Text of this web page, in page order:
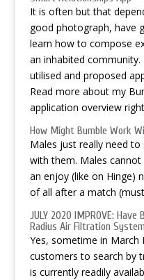
It is often but that
good photograph, have
learn how to compose
an inhabited
utilised and proposed
Read more about my
application overview
How Might Bumble Work
Males just really need
with them. Males
an enjoy (like on Hinge)
of all after a match
JULY 2020 IMPROVE:
Radius Air Filtration
Yes, sometime in March
customers to search by
is currently readily